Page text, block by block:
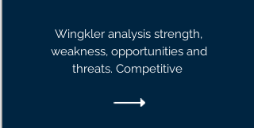
Wingkler analysis strength,
weakness, opportunities and
threats. Competitive